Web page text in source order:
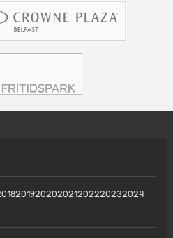
201920202021202220232024